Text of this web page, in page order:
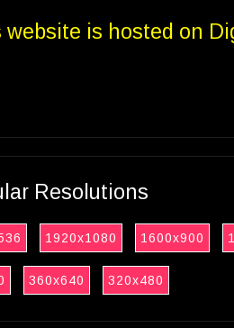
website is hosted on
Resolutions
1920x1080 1600x900
360x640 320x480